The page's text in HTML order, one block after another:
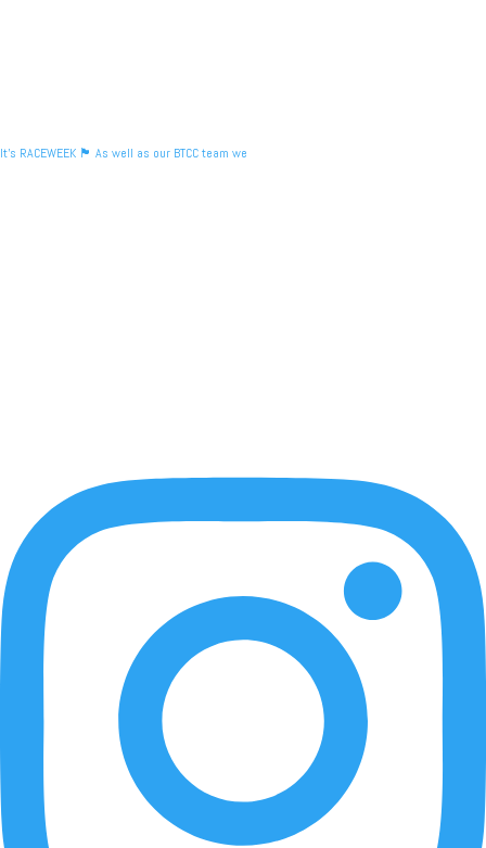
It's RACEWEEK 🏴󠁧󠁢󠁳󠁣󠁴󠁿 As well as our BTCC team we